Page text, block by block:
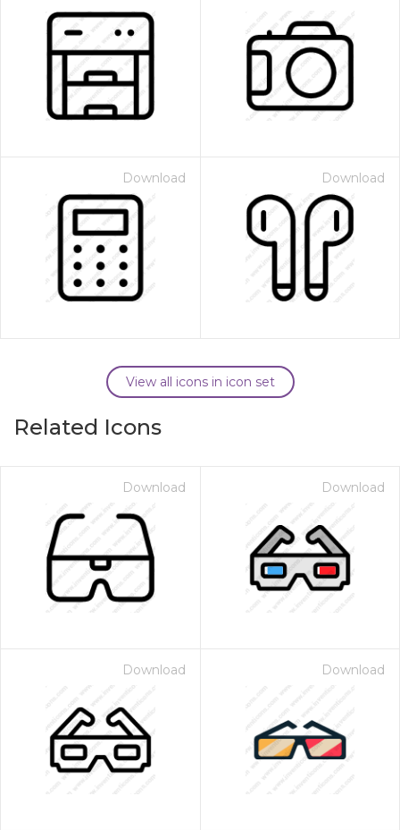
Download Download
View all icons in icon set
Related Icons
Download Download
Download Download